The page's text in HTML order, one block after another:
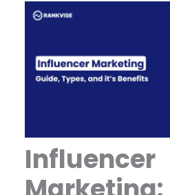
Influencer